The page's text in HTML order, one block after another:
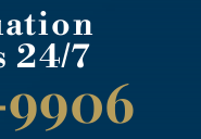
24/7
9906